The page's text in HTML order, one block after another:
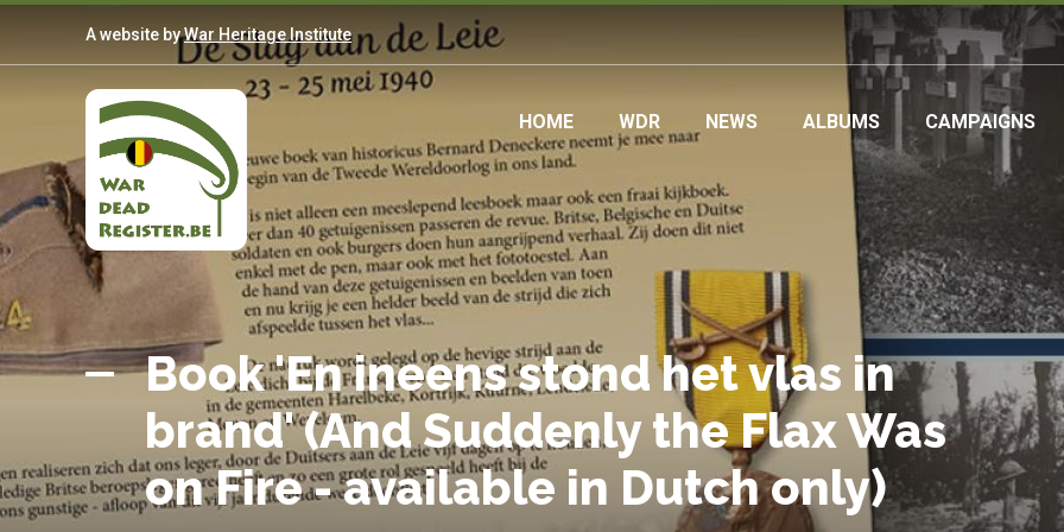
Skip
main
A website byWar Heritage Institute
Home
Belgian
War
Dead
Register
Main
navigation
HOME WDR NEWS ALBUMS CAMPAIGNS
Book 'En ineens stond het vlas in
brand' (And Suddenly the Flax Was
on Fire - available in Dutch only)